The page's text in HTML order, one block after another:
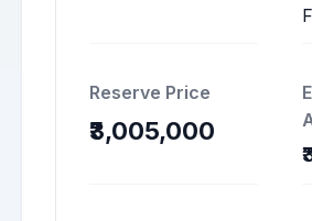
Reserve Price
₹3,005,000